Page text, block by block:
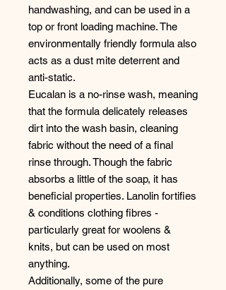
handwashing, and can be used in a
top or front loading machine. The
environmentally friendly formula also
acts as a dust mite deterrent and
anti-static.
Eucalan is a no-rinse wash, meaning
that the formula delicately releases
dirt into the wash basin, cleaning
fabric without the need of a final
rinse through. Though the fabric
absorbs a little of the soap, it has
beneficial properties. Lanolin fortifies
& conditions clothing fibres -
particularly great for woolens &
knits, but can be used on most
anything.
Additionally, some of the pure